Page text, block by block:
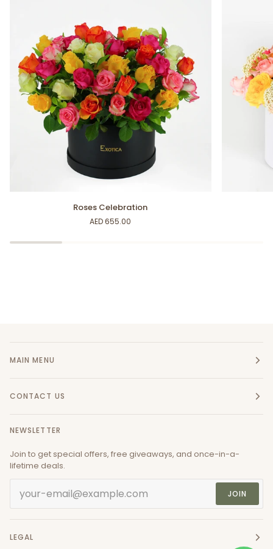
Roses Celebration
AED 655.00
MAIN MENU
CONTACT US
NEWSLETTER
Join to get special offers, free giveaways, and once-in-a-
lifetime deals.
JOIN
LEGAL